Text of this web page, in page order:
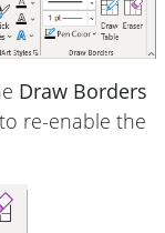
Draw Borders
re-enable the